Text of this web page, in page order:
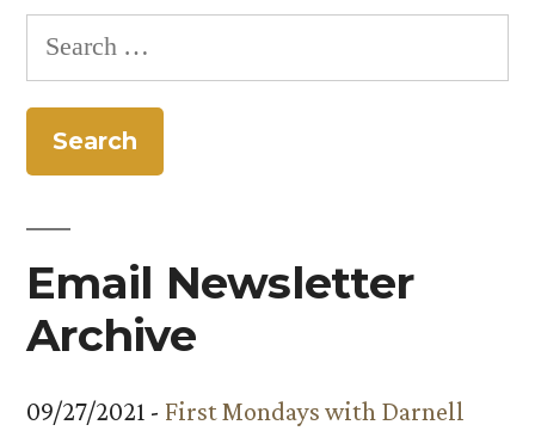
Search
for:
Email Newsletter
Archive
09/27/2021 - First Mondays with Darnell